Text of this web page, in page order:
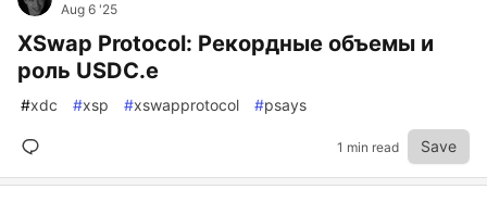
Aug 6 '25
XSwap Protocol: Рекордные объемы и
роль USDC.e
#xdc #xsp #xswapprotocol #psays
1 min read Save